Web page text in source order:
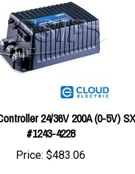
24/36V 200A (0-5V) SX
#1243-4228
Price:$483.06